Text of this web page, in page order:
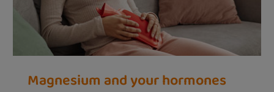
Magnesium and your hormones